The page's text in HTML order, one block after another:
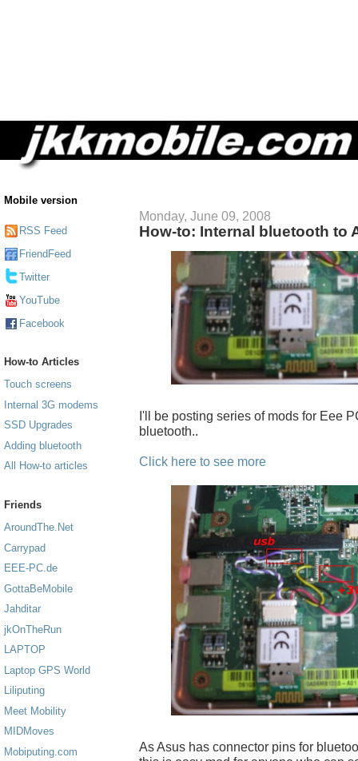
Mobile version
RSS Feed
FriendFeed
Twitter
YouTube
Facebook
How-to Articles
Touch screens
Internal 3G modems
SSD Upgrades
Adding bluetooth
All How-to articles
Friends
AroundThe.Net
Carrypad
EEE-PC.de
GottaBeMobile
Jahditar
jkOnTheRun
LAPTOP
Laptop GPS World
Liliputing
Meet Mobility
MIDMoves
Mobiputing.com
Monday, June 09, 2008
How-to: Internal bluetooth to
I'll be posting series of mods for Eee
bluetooth..
Click here to see more
As Asus has connector pins for